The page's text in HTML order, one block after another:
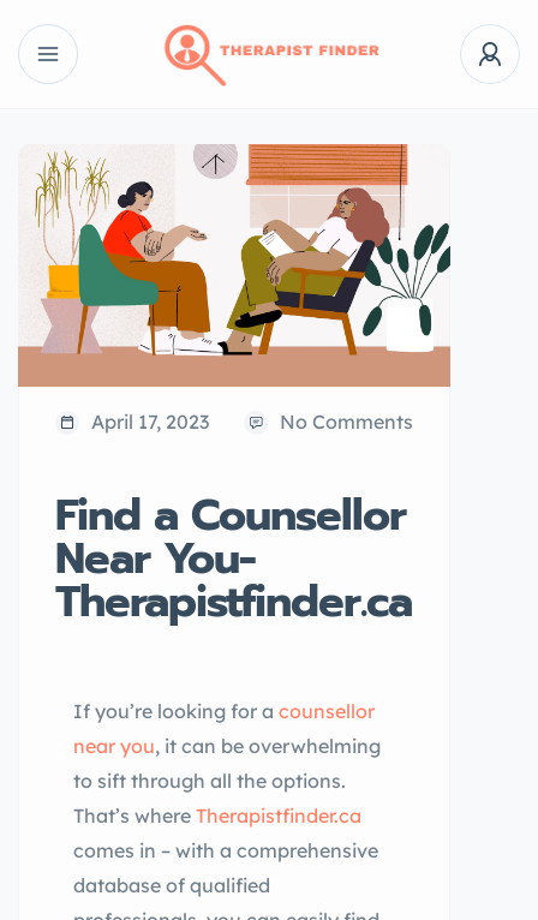
April 17, 2023 No Comments
Find a Counsellor
Near You-
Therapistfinder.ca
If you’re looking for a counsellor
near you, it can be overwhelming
to sift through all the options.
That’s where Therapistfinder.ca
comes in – with a comprehensive
database of qualified